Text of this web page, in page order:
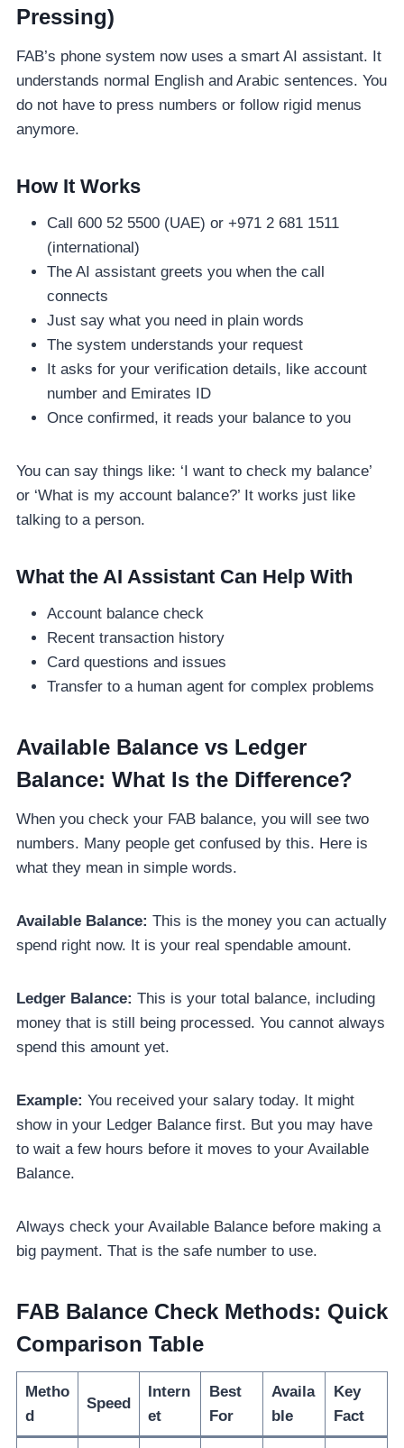
Pressing)
FAB’s phone system now uses a smart AI assistant. It
understands normal English and Arabic sentences. You
do not have to press numbers or follow rigid menus
anymore.
How It Works
Call 600 52 5500 (UAE) or +971 2 681 1511
(international)
The AI assistant greets you when the call
connects
Just say what you need in plain words
The system understands your request
It asks for your verification details, like account
number and Emirates ID
Once confirmed, it reads your balance to you
You can say things like: ‘I want to check my balance’
or ‘What is my account balance?’ It works just like
talking to a person.
What the AI Assistant Can Help With
Account balance check
Recent transaction history
Card questions and issues
Transfer to a human agent for complex problems
Available Balance vs Ledger
Balance: What Is the Difference?
When you check your FAB balance, you will see two
numbers. Many people get confused by this. Here is
what they mean in simple words.
Available Balance: This is the money you can actually
spend right now. It is your real spendable amount.
Ledger Balance: This is your total balance, including
money that is still being processed. You cannot always
spend this amount yet.
Example: You received your salary today. It might
show in your Ledger Balance first. But you may have
to wait a few hours before it moves to your Available
Balance.
Always check your Available Balance before making a
big payment. That is the safe number to use.
FAB Balance Check Methods: Quick
Comparison Table
Metho
d
Speed
Intern
et
Best
For
Availa
ble
Key
Fact